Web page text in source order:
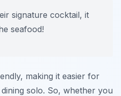
signature cocktail, it
seafood!
making it easier for
solo. So, whether you